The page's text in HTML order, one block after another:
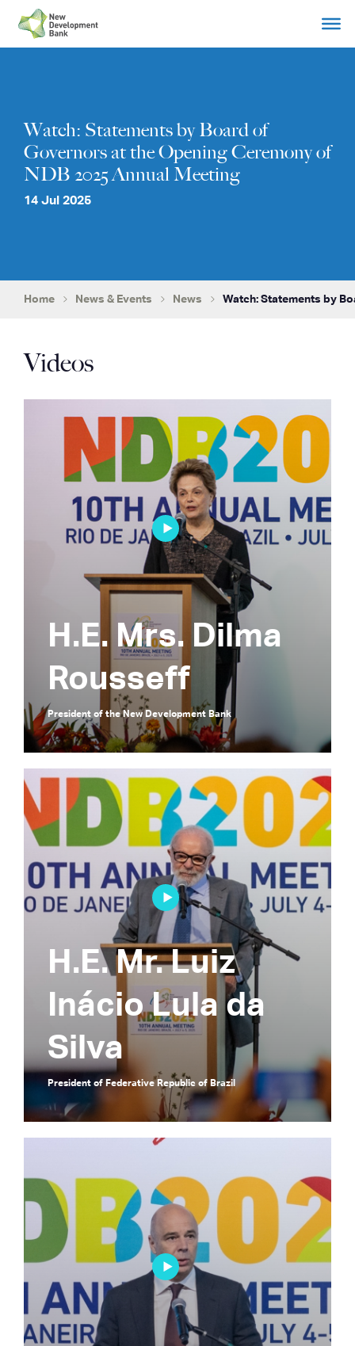
content
Watch: Statements by Board of
Governors at the Opening Ceremony of
NDB 2025 Annual Meeting
14 Jul 2025
Home News & Events News Watch: Statements by
Videos
H.E. Mrs. Dilma
Rousseff
President of the New Development Bank
H.E. Mr. Luiz
Inácio Lula da
Silva
President of Federative Republic of Brazil